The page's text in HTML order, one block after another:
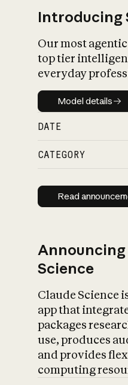
Introducing
Our most
top tier
everyday
Model
Model details
DATE
CATEGORY
Read
Announcing
Science
Claude Science
app that
packages
use, produces
and provides
computing